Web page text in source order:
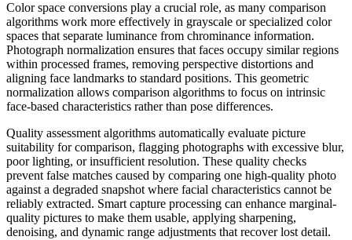
Color space conversions play a crucial role, as many comparison
algorithms work more effectively in grayscale or specialized color
spaces that separate luminance from chrominance information.
Photograph normalization ensures that faces occupy similar regions
within processed frames, removing perspective distortions and
aligning face landmarks to standard positions. This geometric
normalization allows comparison algorithms to focus on intrinsic
face-based characteristics rather than pose differences.
Quality assessment algorithms automatically evaluate picture
suitability for comparison, flagging photographs with excessive blur,
poor lighting, or insufficient resolution. These quality checks
prevent false matches caused by comparing one high-quality photo
against a degraded snapshot where facial characteristics cannot be
reliably extracted. Smart capture processing can enhance marginal-
quality pictures to make them usable, applying sharpening,
denoising, and dynamic range adjustments that recover lost detail.